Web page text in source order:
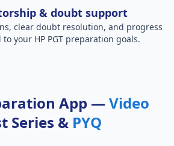
& doubt support
clear doubt resolution, and progress
your HP PGT preparation goals.
App — Video
Series & PYQ